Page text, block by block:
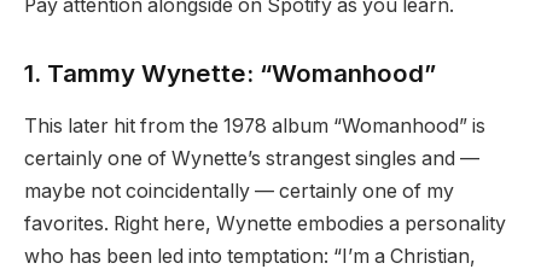
Pay attention alongside on Spotify as you learn.
1. Tammy Wynette: “Womanhood”
This later hit from the 1978 album “Womanhood” is
certainly one of Wynette’s strangest singles and —
maybe not coincidentally — certainly one of my
favorites. Right here, Wynette embodies a personality
who has been led into temptation: “I’m a Christian,